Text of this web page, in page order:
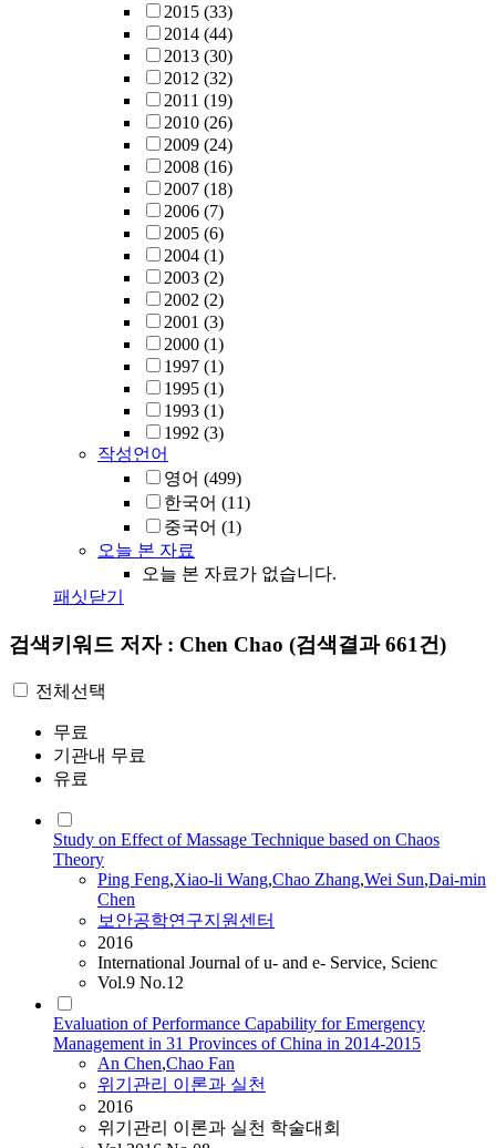
2015 (33)
2014 (44)
2013 (30)
2012 (32)
2011 (19)
2010 (26)
2009 (24)
2008 (16)
2007 (18)
2006 (7)
2005 (6)
2004 (1)
2003 (2)
2002 (2)
2001 (3)
2000 (1)
1997 (1)
1995 (1)
1993 (1)
1992 (3)
작성언어
영어 (499)
한국어 (11)
중국어 (1)
오늘 본 자료
오늘 본 자료가 없습니다.
패싯닫기
검색키워드 저자 : Chen Chao (검색결과 661건)
전체선택
무료
기관내 무료
유료
Study on Effect of Massage Technique based on Chaos
Theory
Ping Feng,Xiao-li Wang,Chao Zhang,Wei Sun,Dai-min
Chen
보안공학연구지원센터
2016
International Journal of u- and e- Service, Scienc
Vol.9 No.12
Evaluation of Performance Capability for Emergency
Management in 31 Provinces of China in 2014-2015
An Chen,Chao Fan
위기관리 이론과 실천
2016
위기관리 이론과 실천 학술대회